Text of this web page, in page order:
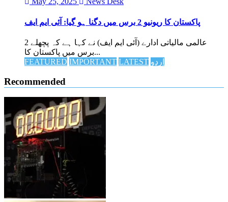
پاکستان کا ریونیو 2 برس میں دگنا ہو گیا: آئی ایم ایف
عالمی مالیاتی ادارے (آئی ایم ایف) نے کہا ہے کہ پچھلے 2
برس میں پاکستان کا...
FEATURED IMPORTANT LATEST اردو
Recommended